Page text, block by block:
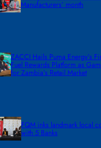
Manufacturers’ month
ZACCI Hails Puma Energy’s
Fuel Rewards Platform as
for Zambia’s Retail Market
FQM inks landmark local
with 5 Banks